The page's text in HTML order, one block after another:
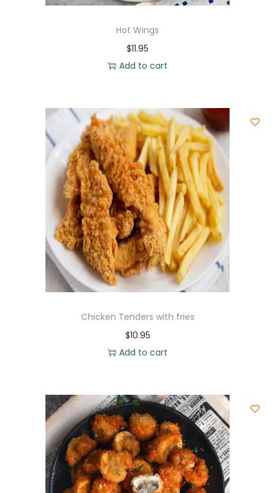
Hot Wings
$11.95
Add to cart
Chicken Tenders with fries
$10.95
Add to cart